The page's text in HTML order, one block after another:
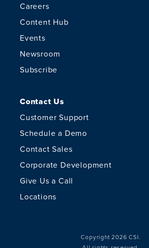
Careers
Content Hub
Events
Newsroom
Subscribe
Contact Us
Customer Support
Schedule a Demo
Contact Sales
Corporate Development
Give Us a Call
Locations
Copyright 2026 CSI.